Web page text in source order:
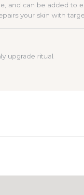
and can be added to
your skin with
upgrade ritual.